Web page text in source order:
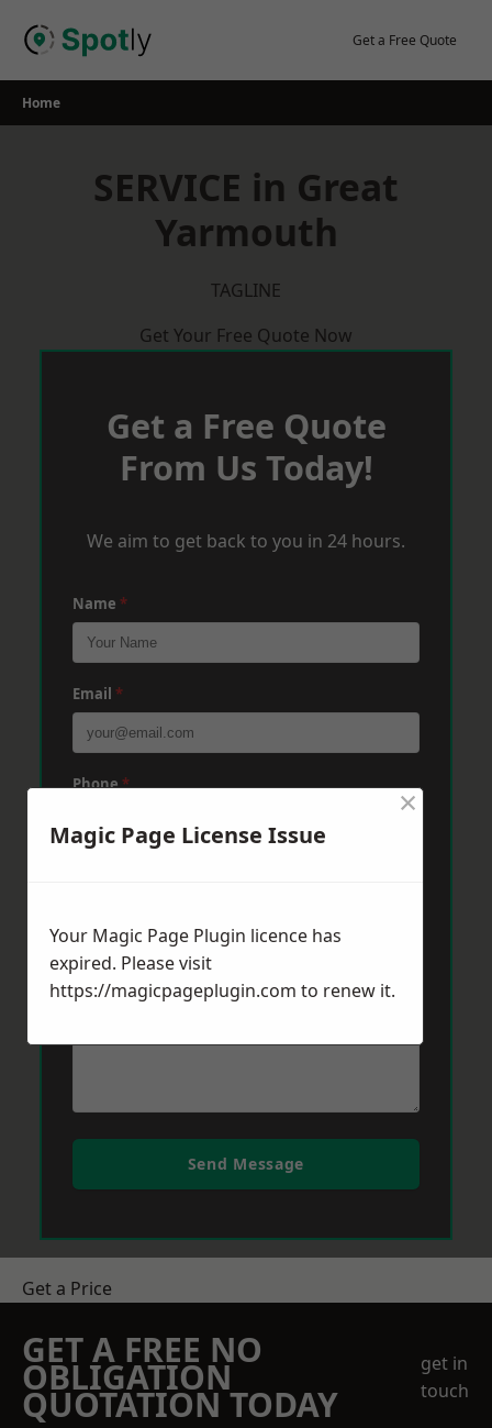
Get a Free Quote
Home
SERVICE in Great
Yarmouth
TAGLINE
Get Your Free Quote Now
Get a Free Quote
From Us Today!
We aim to get back to you in 24 hours.
Name *
Email *
Phone*
Message *
Send Message
Get a Price
GET A FREE NO
OBLIGATION
QUOTATION TODAY
get in
touch
Magic Page License Issue
×
Your Magic Page Plugin licence has
expired. Please visit
https://magicpageplugin.com to renew it.